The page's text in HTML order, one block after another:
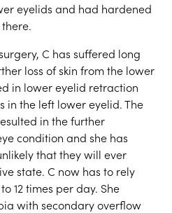
eyelids and had hardened
C has suffered long
loss of skin from the lower
in lower eyelid retraction
in the left lower eyelid. The
in the further
condition and she has
that they will ever
state. C now has to rely
12 times per day. She
with secondary overflow